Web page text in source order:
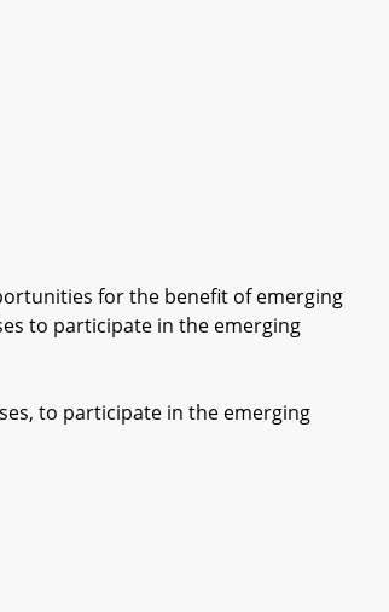
for the benefit of emerging
to participate in the emerging
to participate in the emerging